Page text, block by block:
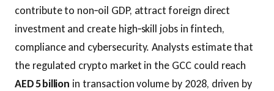
contribute to non‑oil GDP, attract foreign direct
investment and create high‑skill jobs in fintech,
compliance and cybersecurity. Analysts estimate that
the regulated crypto market in the GCC could reach
AED 5 billion in transaction volume by 2028, driven by